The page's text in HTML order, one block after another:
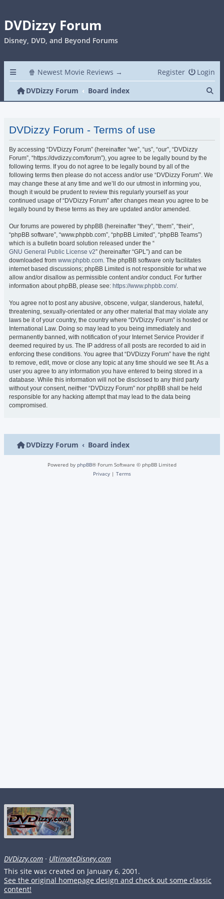
DVDizzy Forum
Disney, DVD, and Beyond Forums
🍿 Newest Movie Reviews → Login
Register
DVDizzy Forum
Board index
DVDizzy Forum - Terms of use
By accessing “DVDizzy Forum” (hereinafter “we”, “us”, “our”, “DVDizzy
Forum”, “https://dvdizzy.com/forum”), you agree to be legally bound by the
following terms. If you do not agree to be legally bound by all of the
following terms then please do not access and/or use “DVDizzy Forum”. We
may change these at any time and we’ll do our utmost in informing you,
though it would be prudent to review this regularly yourself as your
continued usage of “DVDizzy Forum” after changes mean you agree to be
legally bound by these terms as they are updated and/or amended.
Our forums are powered by phpBB (hereinafter “they”, “them”, “their”,
“phpBB software”, “www.phpbb.com”, “phpBB Limited”, “phpBB Teams”)
which is a bulletin board solution released under the “
GNU General Public License v2” (hereinafter “GPL”) and can be
downloaded from www.phpbb.com. The phpBB software only facilitates
internet based discussions; phpBB Limited is not responsible for what we
allow and/or disallow as permissible content and/or conduct. For further
information about phpBB, please see: https://www.phpbb.com/.
You agree not to post any abusive, obscene, vulgar, slanderous, hateful,
threatening, sexually-orientated or any other material that may violate any
laws be it of your country, the country where “DVDizzy Forum” is hosted or
International Law. Doing so may lead to you being immediately and
permanently banned, with notification of your Internet Service Provider if
deemed required by us. The IP address of all posts are recorded to aid in
enforcing these conditions. You agree that “DVDizzy Forum” have the right
to remove, edit, move or close any topic at any time should we see fit. As a
user you agree to any information you have entered to being stored in a
database. While this information will not be disclosed to any third party
without your consent, neither “DVDizzy Forum” nor phpBB shall be held
responsible for any hacking attempt that may lead to the data being
compromised.
DVDizzy Forum Board index
Powered by phpBB® Forum Software © phpBB Limited
Privacy | Terms
DVDizzy.com · UltimateDisney.com
This site was created on January 6, 2001.
See the original homepage design and check out some classic
content!